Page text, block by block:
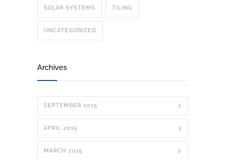
SOLAR SYSTEMS TILING
UNCATEGORIZED
Archives
SEPTEMBER 2015 1
APRIL 2015 3
MARCH 2015 2